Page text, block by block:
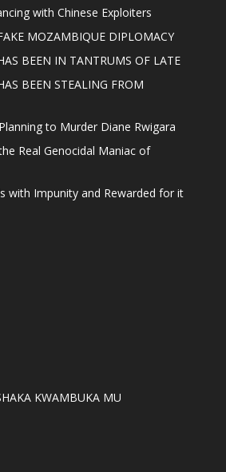
with Chinese Exploiters
MOZAMBIQUE DIPLOMACY
BEEN IN TANTRUMS OF LATE
BEEN STEALING FROM
to Murder Diane Rwigara
Real Genocidal Maniac of
with Impunity and Rewarded for it
KWAMBUKA MU